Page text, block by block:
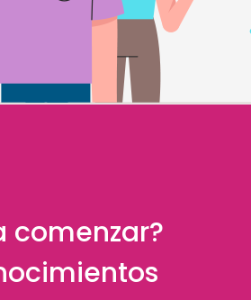
comenzar?